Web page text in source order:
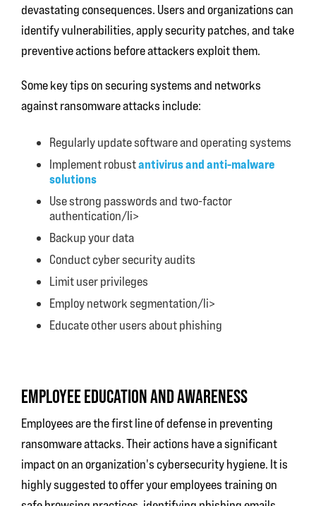
devastating consequences. Users and organizations can
identify vulnerabilities, apply security patches, and take
preventive actions before attackers exploit them.
Some key tips on securing systems and networks
against ransomware attacks include:
Regularly update software and operating systems
Implement robustantivirus and anti-malware
solutions
Use strong passwords and two-factor
authentication/li>
Backup your data
Conduct cyber security audits
Limit user privileges
Employ network segmentation/li>
Educate other users about phishing
EMPLOYEE EDUCATION AND AWARENESS
Employees are the first line of defense in preventing
ransomware attacks. Their actions have a significant
impact on an organization's cybersecurity hygiene. It is
highly suggested to offer your employees training on